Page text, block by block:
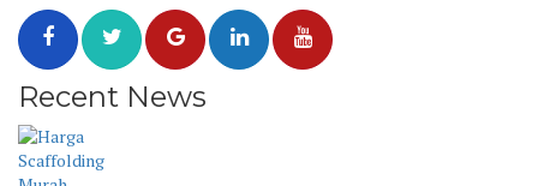
Recent News